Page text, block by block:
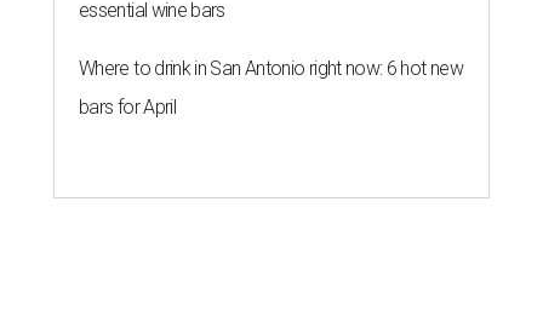
essential wine bars
Where to drink in San Antonio right now: 6 hot new
bars for April